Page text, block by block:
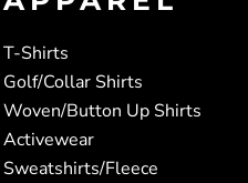
T-Shirts
Golf/Collar Shirts
Woven/Button Up Shirts
Activewear
Sweatshirts/Fleece